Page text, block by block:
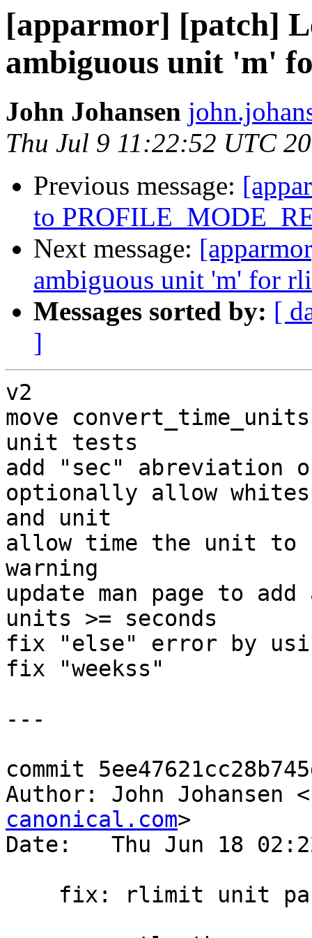
[apparmor] [patch]
ambiguous unit 'm'
John Johansen
Thu Jul 9 11:22:52 UTC
Previous message:
to
Next message:
ambiguous unit 'm' for
Messages sorted by: [
]
v2
move
unit tests
add "sec" abreviation
optionally allow
and unit
allow time the unit to
warning
update man page to
units >= seconds
fix "else" error by
fix "weekss"
---
commit
Author: John Johansen <
canonical.com>
Date:   Thu Jun 18